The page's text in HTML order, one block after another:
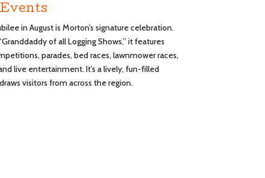
in August is Morton’s signature celebration.
of all Logging Shows,” it features
parades, bed races, lawnmower races,
live entertainment. It’s a lively, fun-filled
visitors from across the region.